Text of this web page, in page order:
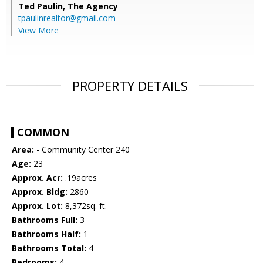
Ted Paulin, The Agency
tpaulinrealtor@gmail.com
View More
PROPERTY DETAILS
COMMON
Area: - Community Center 240
Age: 23
Approx. Acr: .19acres
Approx. Bldg: 2860
Approx. Lot: 8,372sq. ft.
Bathrooms Full: 3
Bathrooms Half: 1
Bathrooms Total: 4